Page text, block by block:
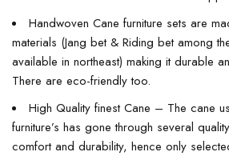
Handwoven Cane furniture sets are
materials (Jang bet & Riding bet among
available in northeast) making it durable
There are eco-friendly too.
High Quality finest Cane – The cane
furniture’s has gone through several
comfort and durability, hence only